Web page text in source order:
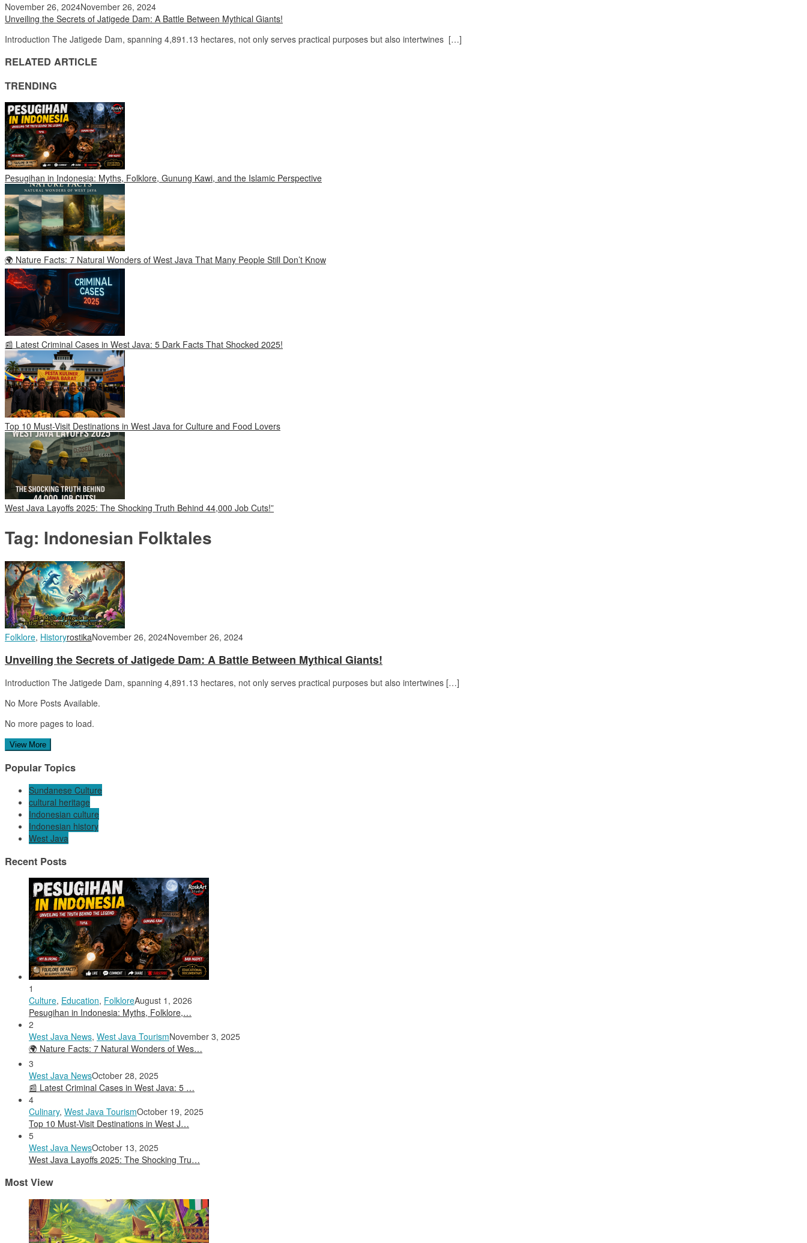
November 26, 2024November 26, 2024
Unveiling the Secrets of Jatigede Dam: A Battle Between Mythical Giants!
Introduction The Jatigede Dam, spanning 4,891.13 hectares, not only serves practical purposes but also intertwines […]
RELATED ARTICLE
TRENDING
Pesugihan in Indonesia: Myths, Folklore, Gunung Kawi, and the Islamic Perspective
🌍 Nature Facts: 7 Natural Wonders of West Java That Many People Still Don’t Know
📰 Latest Criminal Cases in West Java: 5 Dark Facts That Shocked 2025!
Top 10 Must-Visit Destinations in West Java for Culture and Food Lovers
West Java Layoffs 2025: The Shocking Truth Behind 44,000 Job Cuts!”
Tag: Indonesian Folktales
Folklore, HistoryrostikaNovember 26, 2024November 26, 2024
Unveiling the Secrets of Jatigede Dam: A Battle Between Mythical Giants!
Introduction The Jatigede Dam, spanning 4,891.13 hectares, not only serves practical purposes but also intertwines […]
No More Posts Available.
No more pages to load.
View More
Popular Topics
Sundanese Culture
cultural heritage
Indonesian culture
Indonesian history
West Java
Recent Posts
1
Culture, Education, FolkloreAugust 1, 2026
Pesugihan in Indonesia: Myths, Folklore,…
2
West Java News, West Java TourismNovember 3, 2025
🌍 Nature Facts: 7 Natural Wonders of Wes…
3
West Java NewsOctober 28, 2025
📰 Latest Criminal Cases in West Java: 5 …
4
Culinary, West Java TourismOctober 19, 2025
Top 10 Must-Visit Destinations in West J…
5
West Java NewsOctober 13, 2025
West Java Layoffs 2025: The Shocking Tru…
Most View